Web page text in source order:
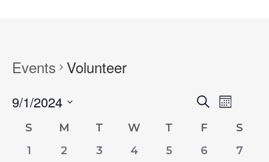
Events Volunteer
SearchEvent
Views
Month
9/1/2024
date.
CALENDAR
S M T W T F
S
0
1
0
2
0
3
0
4
0
5
0
6
0
7